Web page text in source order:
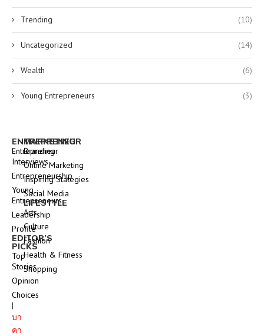
Trending (10)
Uncategorized (14)
Wealth (6)
Young Entrepreneurs (3)
ENTREPRENEUR
Entrepreneur
Interviews
Entrepreneurship
Young
Entrepreneurs
Leadership
Profile
EDITOR’S
PICKS
Top
Stories
Opinion
Choices
|
บา
คา
MARKETING
Branding
Online Marketing
Inspiring Stategies
Social Media
LIFESTYLE
Arts
Culture
Fashion
Health & Fitness
Shopping